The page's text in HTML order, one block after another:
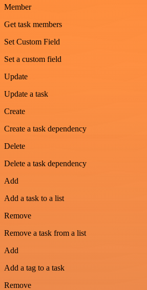
Member
Get task members
Set Custom Field
Set a custom field
Update
Update a task
Create
Create a task dependency
Delete
Delete a task dependency
Add
Add a task to a list
Remove
Remove a task from a list
Add
Add a tag to a task
Remove